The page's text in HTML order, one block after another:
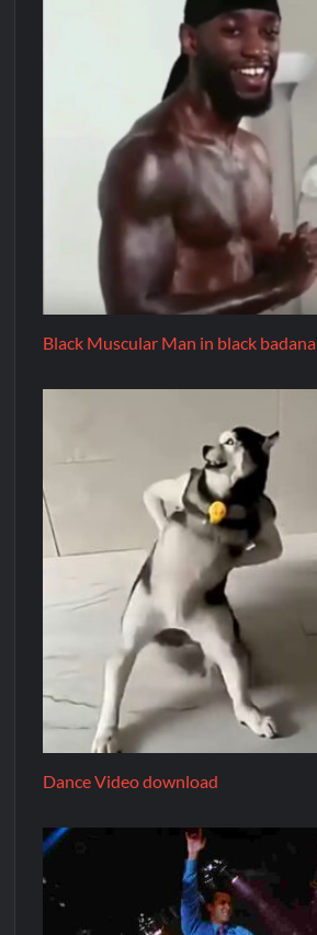
Black Muscular Man in black badana
Dance Video download